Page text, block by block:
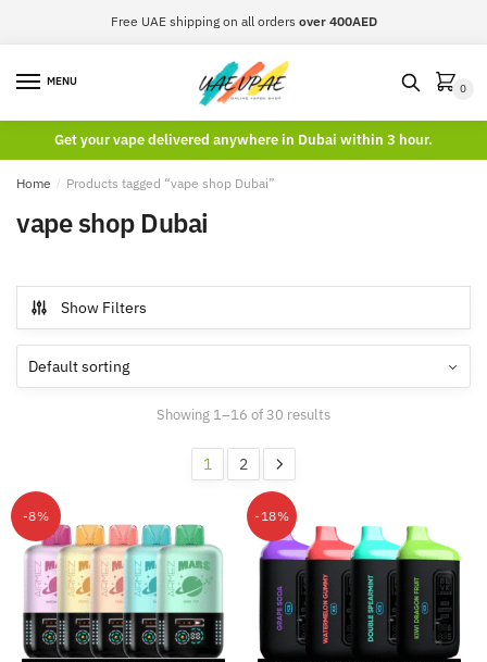
Free UAE shipping on all orders over 400AED
MENU
0
Get your vape delivered anywhere in Dubai within 3 hour.
Home / Products tagged “vape shop Dubai”
vape shop Dubai
Show Filters
Showing 1–16 of 30 results
1 2
-8% -18%